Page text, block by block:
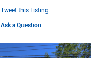
Tweet this Listing
Ask a Question